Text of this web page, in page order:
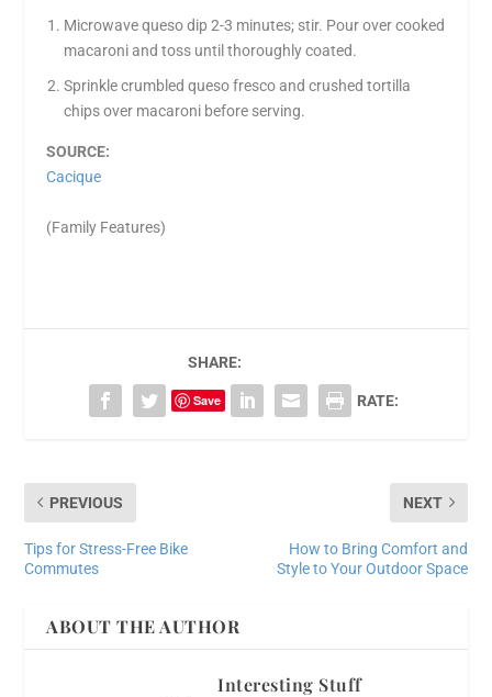
Microwave queso dip 2-3 minutes; stir. Pour over cooked
macaroni and toss until thoroughly coated.
Sprinkle crumbled queso fresco and crushed tortilla
chips over macaroni before serving.
SOURCE:
Cacique
(Family Features)
SHARE:
Save RATE:
PREVIOUS
Tips for Stress-Free Bike
Commutes
NEXT
How to Bring Comfort and
Style to Your Outdoor Space
ABOUT THE AUTHOR
Interesting Stuff